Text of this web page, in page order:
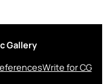
Gallery
Write for CG